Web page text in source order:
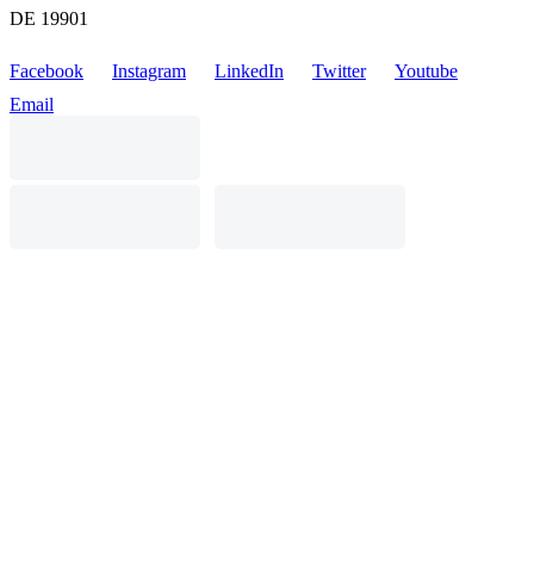
DE 19901
Facebook Instagram LinkedIn Twitter
Youtube
Email